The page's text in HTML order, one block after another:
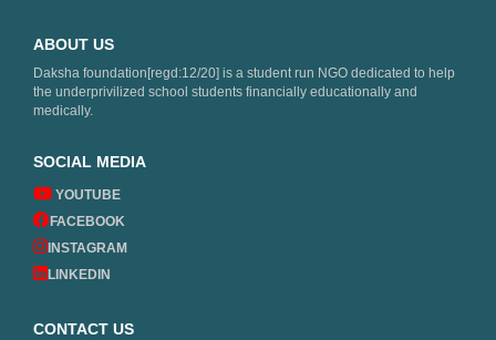
ABOUT US
Daksha foundation[regd:12/20] is a student run NGO dedicated to help
the underprivilized school students financially educationally and
medically.
SOCIAL MEDIA
YOUTUBE
FACEBOOK
INSTAGRAM
LINKEDIN
CONTACT US